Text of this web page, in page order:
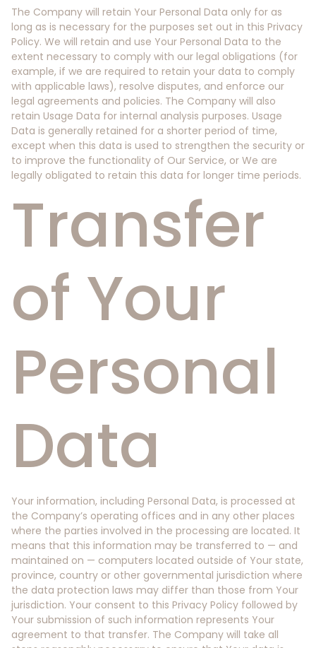
The Company will retain Your Personal Data only for as
long as is necessary for the purposes set out in this Privacy
Policy. We will retain and use Your Personal Data to the
extent necessary to comply with our legal obligations (for
example, if we are required to retain your data to comply
with applicable laws), resolve disputes, and enforce our
legal agreements and policies. The Company will also
retain Usage Data for internal analysis purposes. Usage
Data is generally retained for a shorter period of time,
except when this data is used to strengthen the security or
to improve the functionality of Our Service, or We are
legally obligated to retain this data for longer time periods.
Transfer
of Your
Personal
Data
Your information, including Personal Data, is processed at
the Company’s operating offices and in any other places
where the parties involved in the processing are located. It
means that this information may be transferred to — and
maintained on — computers located outside of Your state,
province, country or other governmental jurisdiction where
the data protection laws may differ than those from Your
jurisdiction. Your consent to this Privacy Policy followed by
Your submission of such information represents Your
agreement to that transfer. The Company will take all